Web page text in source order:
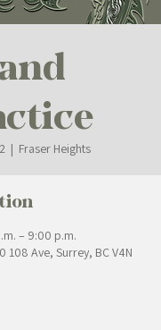
  |
Fraser Heights
– 9:00 p.m.
108 Ave, Surrey, BC V4N